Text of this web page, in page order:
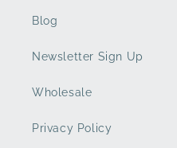
Blog
Newsletter Sign Up
Wholesale
Privacy Policy